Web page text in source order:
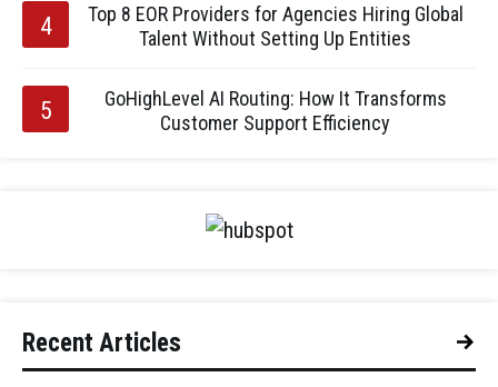
Top 8 EOR Providers for Agencies Hiring Global
Talent Without Setting Up Entities
GoHighLevel AI Routing: How It Transforms
Customer Support Efficiency
Recent Articles